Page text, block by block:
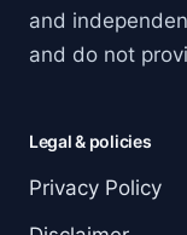
and
and do not
Legal & policies
Privacy Policy